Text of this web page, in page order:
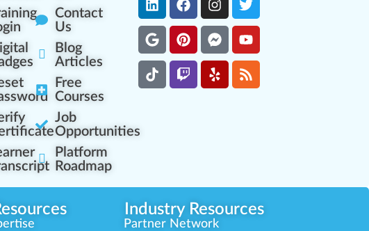
Contact
Us
Blog
Articles
Free
Courses
Job
Opportunities
Platform
Roadmap
Industry Resources
Partner Network